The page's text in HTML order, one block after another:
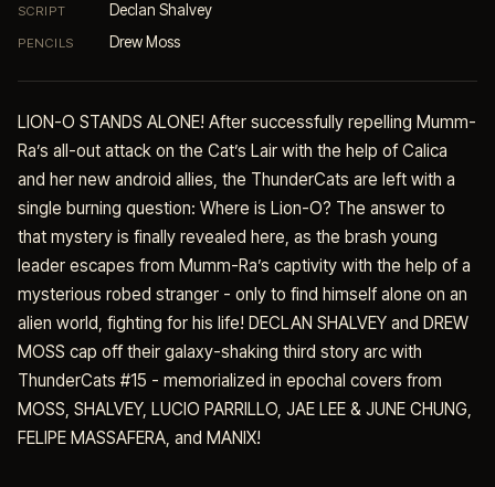
SCRIPT Declan Shalvey
PENCILS Drew Moss
LION-O STANDS ALONE! After successfully repelling Mumm-
Ra’s all-out attack on the Cat’s Lair with the help of Calica
and her new android allies, the ThunderCats are left with a
single burning question: Where is Lion-O? The answer to
that mystery is finally revealed here, as the brash young
leader escapes from Mumm-Ra’s captivity with the help of a
mysterious robed stranger - only to find himself alone on an
alien world, fighting for his life! DECLAN SHALVEY and DREW
MOSS cap off their galaxy-shaking third story arc with
ThunderCats #15 - memorialized in epochal covers from
MOSS, SHALVEY, LUCIO PARRILLO, JAE LEE & JUNE CHUNG,
FELIPE MASSAFERA, and MANIX!